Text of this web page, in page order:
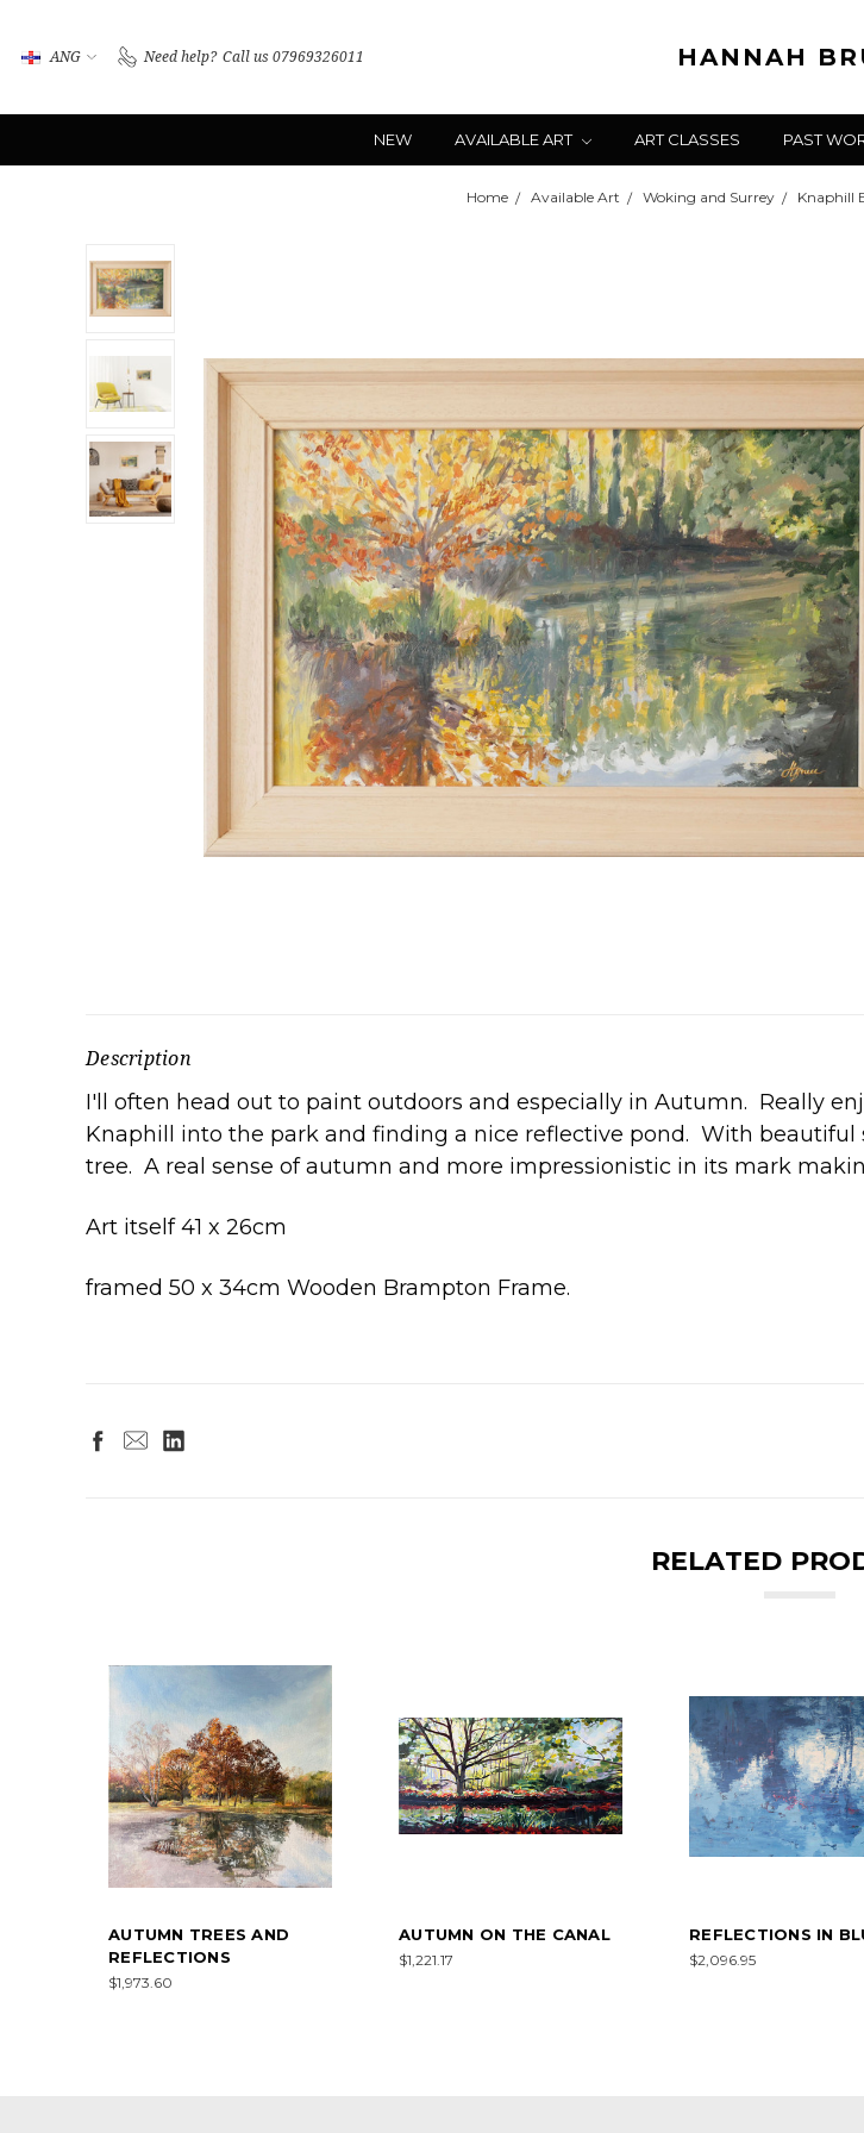
ANG Need help? Call us 07969326011 HANNAH
NEW AVAILABLE ART ART CLASSES PAST
Home Available Art Woking and Surrey Knaphill
Description
I'll often head out to paint outdoors and especially in Autumn. Really
Knaphill into the park and finding a nice reflective pond. With
tree. A real sense of autumn and more impressionistic in its mark
Art itself 41 x 26cm
framed 50 x 34cm Wooden Brampton Frame.
RELATED
AUTUMN TREES AND
REFLECTIONS
$1,973.60
AUTUMN ON THE CANAL
$1,221.17
REFLECTIONS IN
$2,096.95